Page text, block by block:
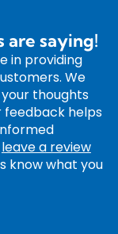
are saying!
in providing
We
thoughts
feedback helps
leave a review
know what you